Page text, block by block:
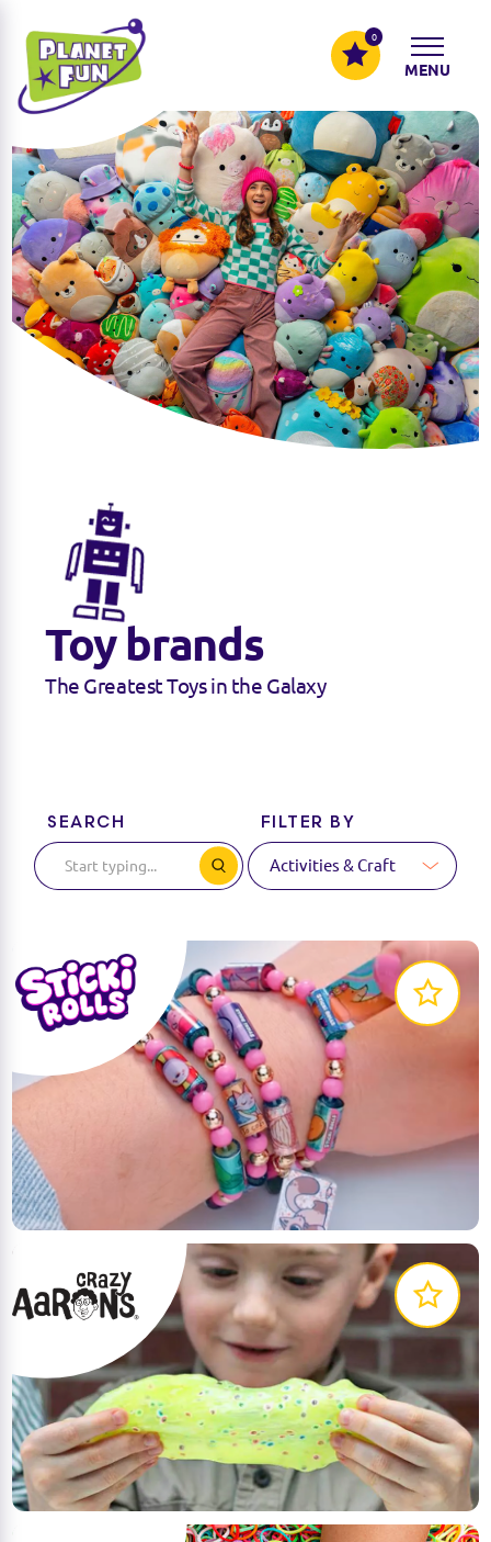
0
MENU
Toy brands
The Greatest Toys in the Galaxy
SEARCH FILTER BY
The first-ever wearable, shareable sticker bracelets
for kids to express their creativity. Customise and
trade them for endless fun and unique styles!
LEARN MORE
Thinking putty and other creative, innovative
products to inspire curiosity and wonder!
LEARN MORE